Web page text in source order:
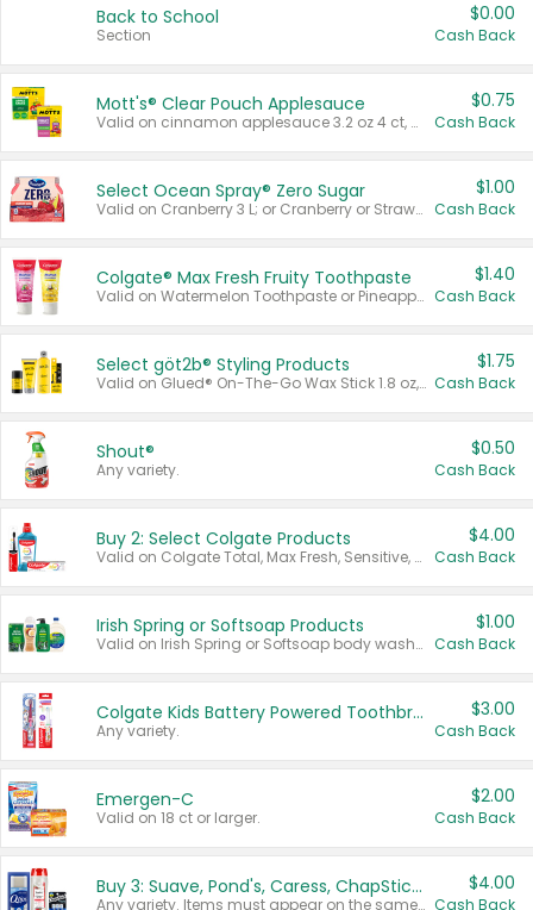
Back to School
Section
$0.00
Cash Back
Mott's® Clear Pouch Applesauce
Valid on cinnamon applesauce 3.2 oz 4 ct, applesauce 3.2 oz 4 ct, no sugar added applesauce 3.2 oz 4 ct, or fruit smoothie mixed berry 4.2 oz 4 ct.
$0.75
Cash Back
Select Ocean Spray® Zero Sugar
Valid on Cranberry 3 L; or Cranberry or Strawberry Mango 10 oz 6 ct.
$1.00
Cash Back
Colgate® Max Fresh Fruity Toothpaste
Valid on Watermelon Toothpaste or Pineapple Coconut, 4.5 oz.
$1.40
Cash Back
Select göt2b® Styling Products
Valid on Glued® On-The-Go Wax Stick 1.8 oz, Blasting Freeze Spray® Extra Strong Rigid Hold for Spiked Styles 12 oz, Styling Spiking Glue Water-Resistant Bold Screaming Hold Spikes 6 oz, 2-in-1 Brow Gel & Edge Control Strong Hold Eyebrow & Hair Mascara 0.54 oz.
$1.75
Cash Back
Shout®
Any variety.
$0.50
Cash Back
Buy 2: Select Colgate Products
Valid on Colgate Total, Max Fresh, Sensitive, Optic White Advanced, Stain Fighter, Purple or Charcoal toothpastes 3 oz or larger, Colgate 360°, Total, Gum Health, Expert or Optic White toothbrushes , mouthwashes or mouth rinses 16 oz or larger. Excludes 3 pack toothpastes. Items must appear on the same receipt.
$4.00
Cash Back
Irish Spring or Softsoap Products
Valid on Irish Spring or Softsoap body washes 20 oz or larger, Irish Spring bar soap multi-packs 6 ct or larger, or Softsoap liquid hand soap refills 50 oz.
$1.00
Cash Back
Colgate Kids Battery Powered Toothbrushes
Any variety.
$3.00
Cash Back
Emergen-C
Valid on 18 ct or larger.
$2.00
Cash Back
Buy 3: Suave, Pond's, Caress, ChapStick, Q-Tip, St. Ives, or Noxzema Products
Any variety. Items must appear on the same receipt. One (1) multi-pack is considered one (1) item purchased.
$4.00
Cash Back